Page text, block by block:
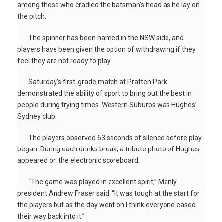
among those who cradled the batsman’s head as he lay on
the pitch.
The spinner has been named in the NSW side, and
players have been given the option of withdrawing if they
feel they are not ready to play.
Saturday’s first-grade match at Pratten Park
demonstrated the ability of sport to bring out the best in
people during trying times. Western Suburbs was Hughes’
Sydney club.
The players observed 63 seconds of silence before play
began. During each drinks break, a tribute photo of Hughes
appeared on the electronic scoreboard.
“The game was played in excellent spirit,” Manly
president Andrew Fraser said. “It was tough at the start for
the players but as the day went on I think everyone eased
their way back into it.”